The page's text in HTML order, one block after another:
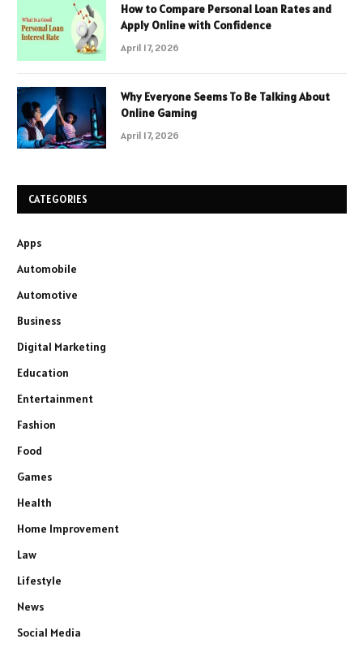
How to Compare Personal Loan Rates and
Apply Online with Confidence
April 17, 2026
Why Everyone Seems To Be Talking About
Online Gaming
April 17, 2026
CATEGORIES
Apps
Automobile
Automotive
Business
Digital Marketing
Education
Entertainment
Fashion
Food
Games
Health
Home Improvement
Law
Lifestyle
News
Social Media